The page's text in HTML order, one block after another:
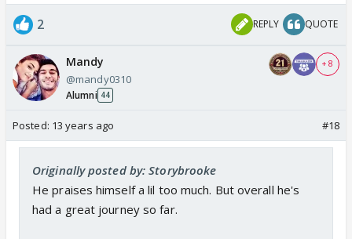
2 REPLY QUOTE
Mandy
@mandy0310
Alumni 44
+ 8
Posted: 13 years ago #18
Originally posted by: Storybrooke
He praises himself a lil too much. But overall he's
had a great journey so far.